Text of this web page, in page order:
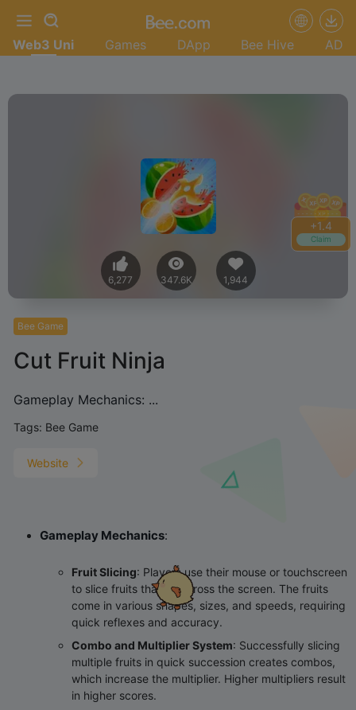
+1.6
Claim
Web3 Uni Games DApp Bee Hive AD
6,277 347.6K 1,944
Bee Game
Cut Fruit Ninja
‌Gameplay Mechanics‌: ‌...
Tags: Bee Game
Website
Gameplay Mechanics‌:
Fruit Slicing‌: Players use their mouse or touchscreen
to slice fruits that fly across the screen. The fruits
come in various shapes, sizes, and speeds, requiring
quick reflexes and accuracy.
Combo and Multiplier System‌: Successfully slicing
multiple fruits in quick succession creates combos,
which increase the multiplier. Higher multipliers result
in higher scores.